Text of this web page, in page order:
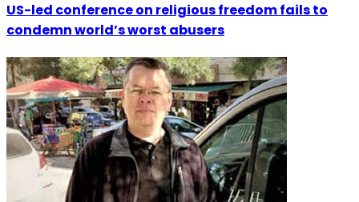
US-led conference on religious freedom fails to
condemn world’s worst abusers